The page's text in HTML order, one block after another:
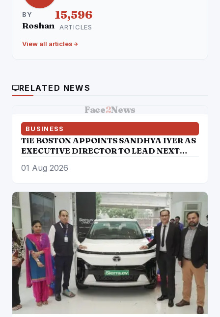
BY
Roshan
15,596
ARTICLES
View all articles
RELATED NEWS
Face2News
BUSINESS
TiE BOSTON APPOINTS SANDHYA IYER AS
EXECUTIVE DIRECTOR TO LEAD NEXT
01 Aug 2026